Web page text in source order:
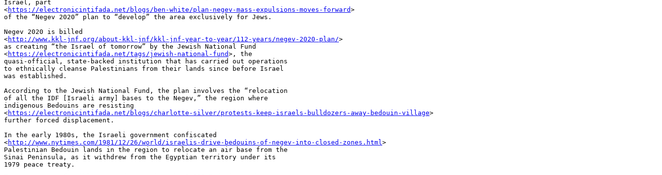
Israel, part
<https://electronicintifada.net/blogs/ben-white/plan-negev-mass-expulsions-moves-forward>
of the “Negev 2020” plan to “develop” the area exclusively for Jews.
Negev 2020 is billed
<http://www.kkl-jnf.org/about-kkl-jnf/kkl-jnf-year-to-year/112-years/negev-2020-plan/>
as creating “the Israel of tomorrow” by the Jewish National Fund
<https://electronicintifada.net/tags/jewish-national-fund>, the
quasi-official, state-backed institution that has carried out operations
to ethnically cleanse Palestinians from their lands since before Israel
was established.
According to the Jewish National Fund, the plan involves the “relocation
of all the IDF [Israeli army] bases to the Negev,” the region where
indigenous Bedouins are resisting
<https://electronicintifada.net/blogs/charlotte-silver/protests-keep-israels-bulldozers-away-bedouin-village>
further forced displacement.
In the early 1980s, the Israeli government confiscated
<http://www.nytimes.com/1981/12/26/world/israelis-drive-bedouins-of-negev-into-closed-zones.html>
Palestinian Bedouin lands in the region to relocate an air base from the
Sinai Peninsula, as it withdrew from the Egyptian territory under its
1979 peace treaty.